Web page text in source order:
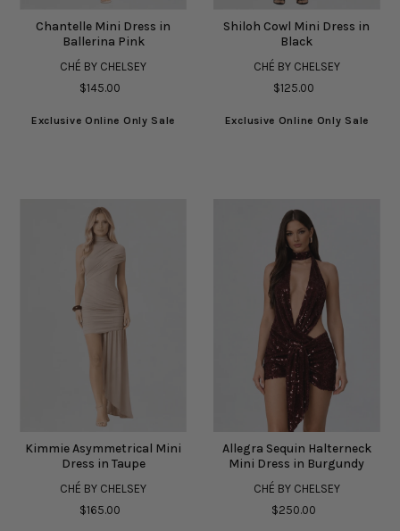
Chantelle Mini Dress in
Ballerina Pink
CHÉ BY CHELSEY
$145.00
Exclusive Online Only Sale
Shiloh Cowl Mini Dress in
Black
CHÉ BY CHELSEY
$125.00
Exclusive Online Only Sale
Kimmie Asymmetrical Mini
Dress in Taupe
CHÉ BY CHELSEY
$165.00
Allegra Sequin Halterneck
Mini Dress in Burgundy
CHÉ BY CHELSEY
$250.00